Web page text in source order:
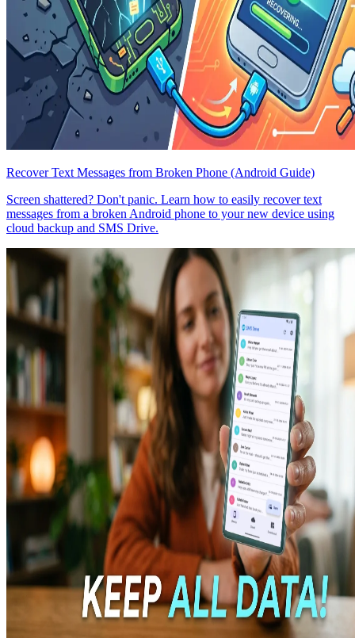
Recover Text Messages from Broken Phone (Android Guide)
Screen shattered? Don't panic. Learn how to easily recover text
messages from a broken Android phone to your new device using
cloud backup and SMS Drive.